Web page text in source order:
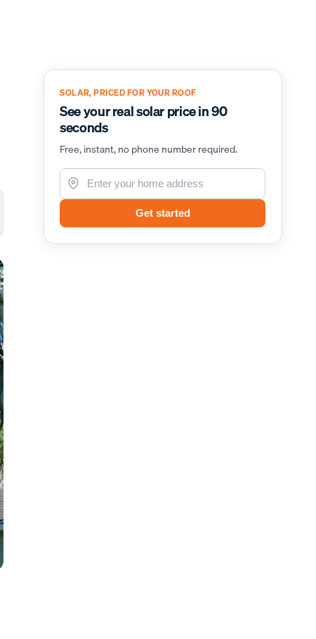
SOLAR, PRICED FOR YOUR ROOF
See your real solar price in 90
seconds
Free, instant, no phone number required.
Get started